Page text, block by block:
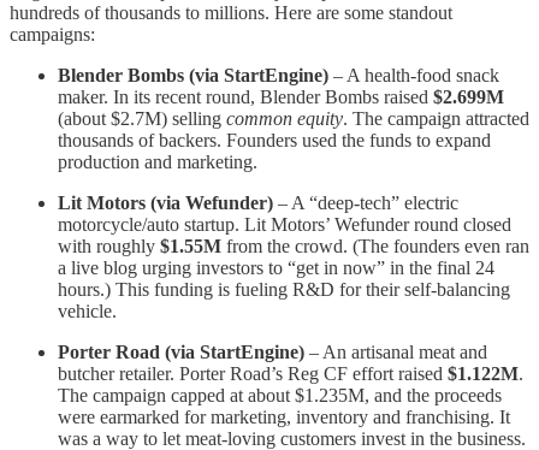
hundreds of thousands to millions. Here are some standout
campaigns:
Blender Bombs (via StartEngine) – A health-food snack
maker. In its recent round, Blender Bombs raised $2.699M
(about $2.7M) selling common equity​​. The campaign attracted
thousands of backers. Founders used the funds to expand
production and marketing.
Lit Motors (via Wefunder) – A “deep-tech” electric
motorcycle/auto startup. Lit Motors’ Wefunder round closed
with roughly $1.55M from the crowd​. (The founders even ran
a live blog urging investors to “get in now” in the final 24
hours​.) This funding is fueling R&D for their self-balancing
vehicle.
Porter Road (via StartEngine) – An artisanal meat and
butcher retailer. Porter Road’s Reg CF effort raised $1.122M​.
The campaign capped at about $1.235M, and the proceeds
were earmarked for marketing, inventory and franchising​. It
was a way to let meat-loving customers invest in the business.